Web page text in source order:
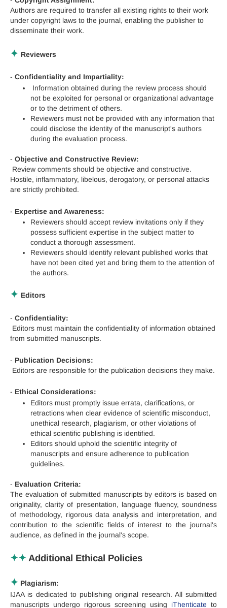
Authors are required to transfer all existing rights to their work
under copyright laws to the journal, enabling the publisher to
disseminate their work.
✦ Reviewers
- Confidentiality and Impartiality:
Information obtained during the review process should
not be exploited for personal or organizational advantage
or to the detriment of others.
Reviewers must not be provided with any information that
could disclose the identity of the manuscript's authors
during the evaluation process.
- Objective and Constructive Review:
Review comments should be objective and constructive.
Hostile, inflammatory, libelous, derogatory, or personal attacks
are strictly prohibited.
- Expertise and Awareness:
Reviewers should accept review invitations only if they
possess sufficient expertise in the subject matter to
conduct a thorough assessment.
Reviewers should identify relevant published works that
have not been cited yet and bring them to the attention of
the authors.
✦ Editors
- Confidentiality:
Editors must maintain the confidentiality of information obtained
from submitted manuscripts.
- Publication Decisions:
Editors are responsible for the publication decisions they make.
- Ethical Considerations:
Editors must promptly issue errata, clarifications, or
retractions when clear evidence of scientific misconduct,
unethical research, plagiarism, or other violations of
ethical scientific publishing is identified.
Editors should uphold the scientific integrity of
manuscripts and ensure adherence to publication
guidelines.
- Evaluation Criteria:
The evaluation of submitted manuscripts by editors is based on
originality, clarity of presentation, language fluency, soundness
of methodology, rigorous data analysis and interpretation, and
contribution to the scientific fields of interest to the journal's
audience, as defined in the journal's scope.
✦✦ Additional Ethical Policies
✦ Plagiarism:
IJAA is dedicated to publishing original research. All submitted
manuscripts undergo rigorous screening using iThenticate to